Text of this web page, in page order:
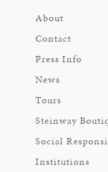
About
Contact
Press Info
News
Tours
Steinway
Social
Institutions